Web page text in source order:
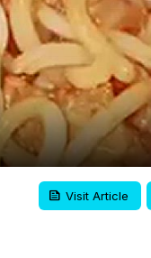
Visit Article